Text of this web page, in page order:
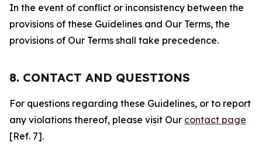
In the event of conflict or inconsistency between the
provisions of these Guidelines and Our Terms, the
provisions of Our Terms shall take precedence.
8. CONTACT AND QUESTIONS
For questions regarding these Guidelines, or to report
any violations thereof, please visit Our contact page
[Ref. 7].